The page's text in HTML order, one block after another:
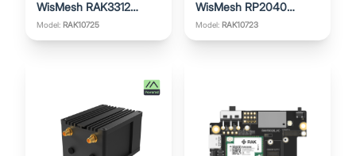
WisMesh RAK3312
Starter Kit
Model: RAK10725
WisMesh RP2040
Starter Kit
Model: RAK10723